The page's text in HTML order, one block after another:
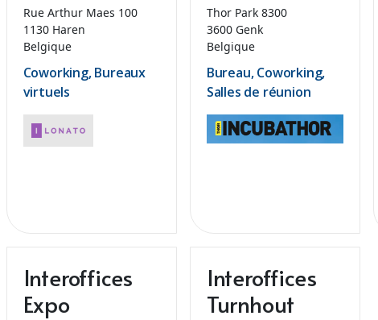
Rue Arthur Maes 100
1130 Haren
Belgique
Coworking, Bureaux
virtuels
Thor Park 8300
3600 Genk
Belgique
Bureau, Coworking,
Salles de réunion
Interoffices
Expo
Interoffices
Turnhout